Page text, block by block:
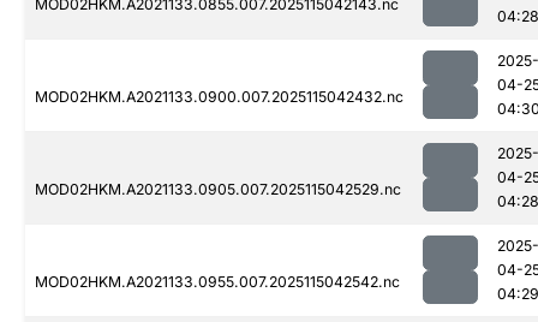
MOD02HKM.A2021133.0855.007.2025115042143.nc
04:28
MOD02HKM.A2021133.0900.007.2025115042432.nc
2025-
04-
MOD02HKM.A2021133.0905.007.2025115042529.nc
2025-
04-
04:28
MOD02HKM.A2021133.0955.007.2025115042542.nc
2025-
04-
04:29